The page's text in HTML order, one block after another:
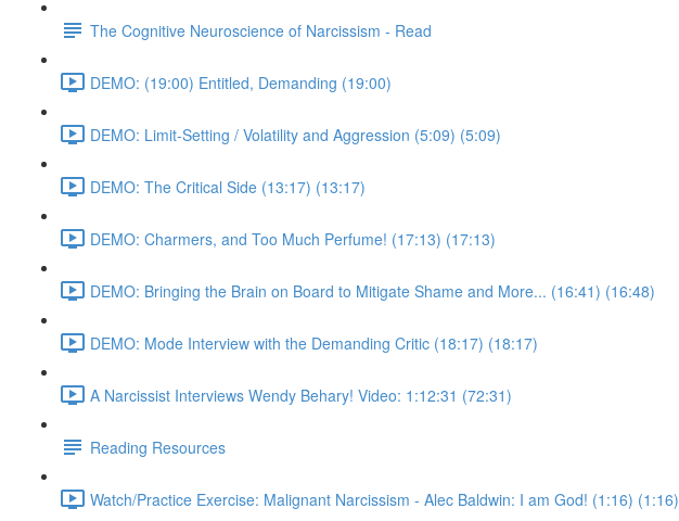
The Cognitive Neuroscience of Narcissism - Read
DEMO: (19:00) Entitled, Demanding (19:00)
DEMO: Limit-Setting / Volatility and Aggression (5:09) (5:09)
DEMO: The Critical Side (13:17) (13:17)
DEMO: Charmers, and Too Much Perfume! (17:13) (17:13)
DEMO: Bringing the Brain on Board to Mitigate Shame and More... (16:41) (16:48)
DEMO: Mode Interview with the Demanding Critic (18:17) (18:17)
A Narcissist Interviews Wendy Behary! Video: 1:12:31 (72:31)
Reading Resources
Watch/Practice Exercise: Malignant Narcissism - Alec Baldwin: I am God! (1:16) (1:16)